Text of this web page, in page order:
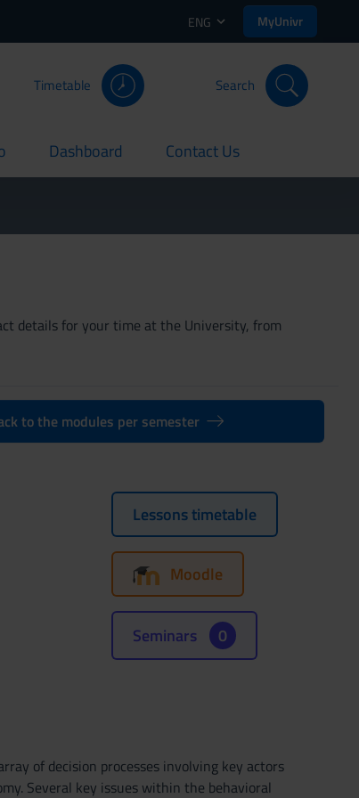
ENG MyUnivr
Timetable Search
Dashboard
current Contact Us
current
details for your time at the University, from
to the modules per semester
Lessons timetable
Moodle
Seminars 0
of decision processes involving key actors
Several key issues within the behavioral